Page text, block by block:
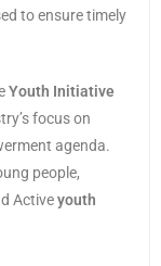
to ensure timely
Youth Initiative
focus on
agenda.
people,
Activeyouth